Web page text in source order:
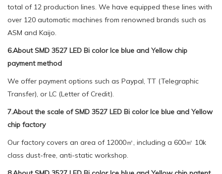
total of 12 production lines. We have equipped these lines with
over 120 automatic machines from renowned brands such as
ASM and Kaijo.
6.About SMD 3527 LED Bi color Ice blue and Yellow chip
payment method
We offer payment options such as Paypal, TT (Telegraphic
Transfer), or LC (Letter of Credit).
7.About the scale of SMD 3527 LED Bi color Ice blue and Yellow
chip factory
Our factory covers an area of 12000㎡, including a 600㎡ 10k
class dust-free, anti-static workshop.